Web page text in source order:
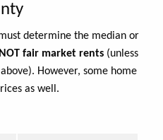
determine the median or
fair market rents (unless
However, some home
as well.